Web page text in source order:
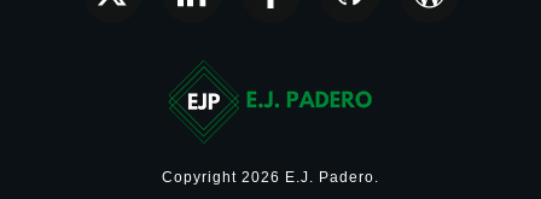
Copyright 2026 E.J. Padero.